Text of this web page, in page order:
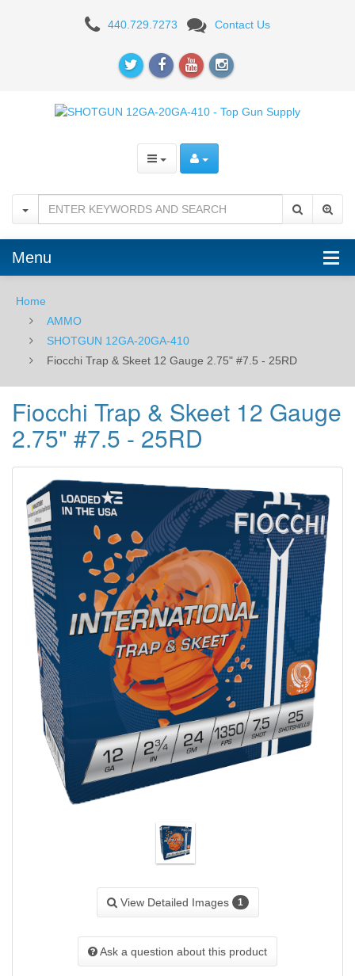
Fiocchi
Skeet
2.75"
#7.5
25RD
440.729.7273 Contact Us
Menu
Home
AMMO
SHOTGUN 12GA-20GA-410
Fiocchi Trap & Skeet 12 Gauge 2.75" #7.5 - 25RD
Fiocchi Trap & Skeet 12 Gauge
2.75" #7.5 - 25RD
View Detailed Images 1
Ask a question about this product